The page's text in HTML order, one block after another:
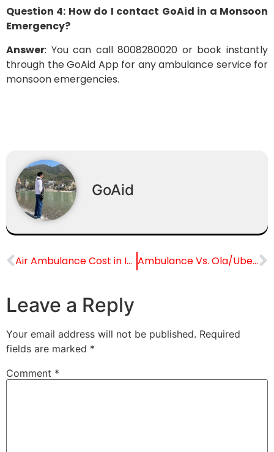
Question 4: How do I contact GoAid in a Monsoon
Emergency?
Answer: You can call 8008280020 or book instantly
through the GoAid App for any ambulance service for
monsoon emergencies.
GoAid
Air Ambulance Cost in India Ambulance Vs. Ola/Uber Vs. Own Car in Emergency
Leave a Reply
Your email address will not be published. Required
fields are marked *
Comment *